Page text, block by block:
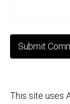
This site uses